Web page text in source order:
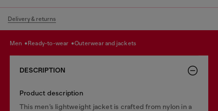
Delivery & returns
men ready-to-wear outerwear and jackets
DESCRIPTION
Product description
This men’s lightweight jacket is crafted from nylon in a